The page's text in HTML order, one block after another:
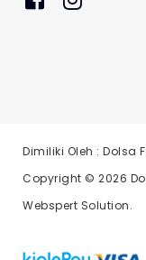
Dimiliki Oleh : Dolsa
Copyright © 2026
Webspert Solution.